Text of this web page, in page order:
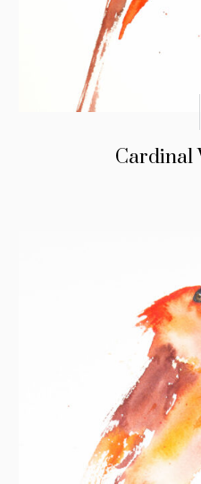
Cardinal